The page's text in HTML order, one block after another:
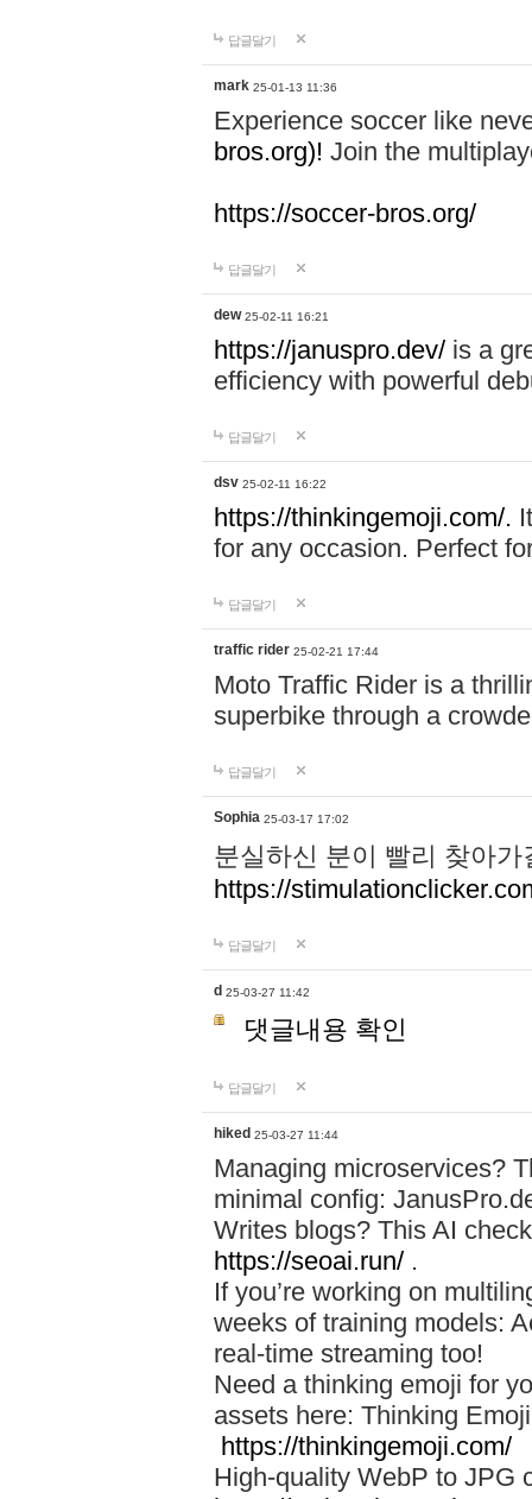
답글달기
mark 25-01-13 11:36
Experience soccer like
bros.org)! Join the
https://soccer-bros.org/
답글달기
dew 25-02-11 16:21
https://januspro.dev/ is a
efficiency with powerful
답글달기
dsv 25-02-11 16:22
https://thinkingemoji.com/.
for any occasion. Perfect
답글달기
traffic rider 25-02-21 17:44
Moto Traffic Rider is a
superbike through a
답글달기
Sophia 25-03-17 17:02
분실하신 분이 빨리 찾아
https://
답글달기
d 25-03-27 11:42
댓글내용 확인
답글달기
hiked 25-03-27 11:44
Managing microservices?
minimal config:
Writes blogs? This AI
https://seoai.run/ .
If you’re working on
weeks of training models:
real-time streaming too!
Need a thinking emoji for
assets here: Thinking
https://thinkingemoji.com/
High-quality WebP to JPG